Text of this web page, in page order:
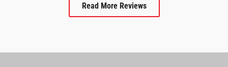
Read More Reviews